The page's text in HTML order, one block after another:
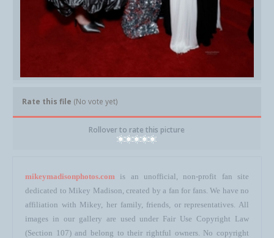
Rate this file (No vote yet)
Rollover to rate this picture
mikeymadisonphotos.com is an unofficial, non-profit fan site
dedicated to Mikey Madison, created by a fan for fans. We have no
affiliation with Mikey, her family, friends, or representatives. All
images in our gallery are used under Fair Use Copyright Law
(Section 107) and belong to their rightful owners. No copyright